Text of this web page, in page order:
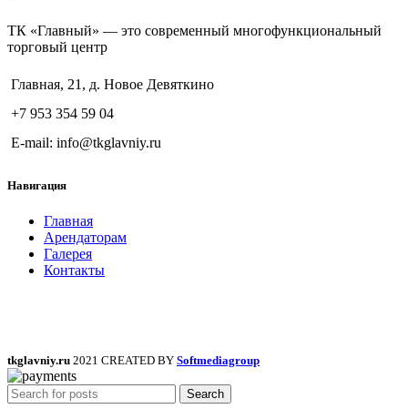
ТК «Главный» — это современный многофункциональный
торговый центр
Главная, 21, д. Новое Девяткино
+7 953 354 59 04
E-mail: info@tkglavniy.ru
Навигация
Главная
Арендаторам
Галерея
Контакты
tkglavniy.ru 2021 CREATED BY Softmediagroup
Search